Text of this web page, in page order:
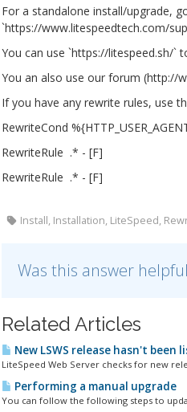
For a standalone install/upgrade,
`https://www.litespeedtech.com/
You can use `https://litespeed.sh/`
You an also use our forum (http://
If you have any rewrite rules, use
RewriteCond
RewriteRule .* - [F]
RewriteRule .* - [F]
Install, Installation, LiteSpeed,
Was this answer
Related Articles
New LSWS release hasn't
LiteSpeed Web Server checks for new
Performing a manual upgrade
You can follow the following steps to